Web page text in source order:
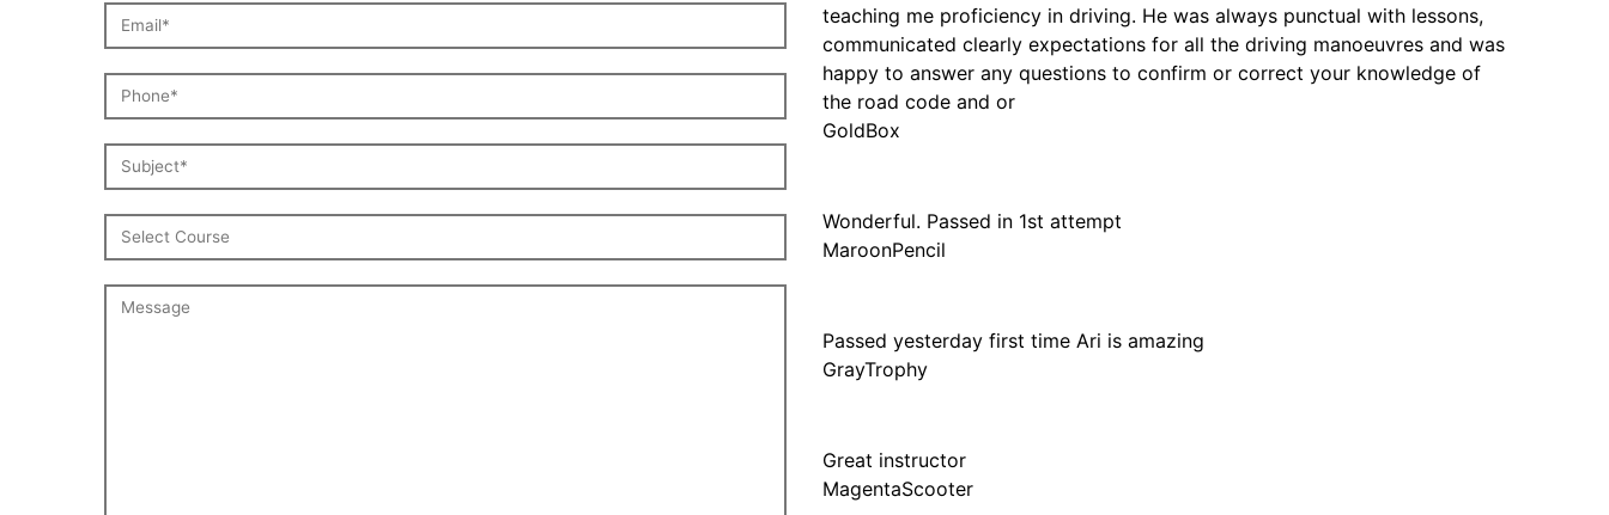
teaching me proficiency in driving. He was always punctual with lessons,
communicated clearly expectations for all the driving manoeuvres and was
happy to answer any questions to confirm or correct your knowledge of
the road code and or
GoldBox
Wonderful. Passed in 1st attempt
MaroonPencil
Passed yesterday first time Ari is amazing
GrayTrophy
Great instructor
MagentaScooter